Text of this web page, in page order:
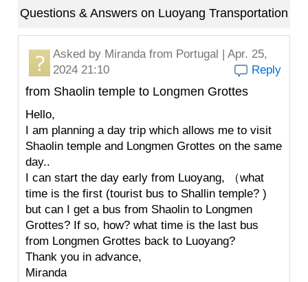
Questions & Answers on Luoyang Transportation
Asked by Mirandafrom Portugal | Apr. 25,
2024 21:10
Reply
from Shaolin temple to Longmen Grottes
Hello,
I am planning a day trip which allows me to visit
Shaolin temple and Longmen Grottes on the same
day..
I can start the day early from Luoyang, （what
time is the first (tourist bus to Shallin temple? )
but can I get a bus from Shaolin to Longmen
Grottes? If so, how? what time is the last bus
from Longmen Grottes back to Luoyang?
Thank you in advance,
Miranda